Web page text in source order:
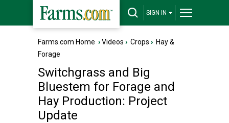
SIGN IN
Farms.com Home ›Videos › Crops › Hay &
Forage
Switchgrass and Big
Bluestem for Forage and
Hay Production: Project
Update